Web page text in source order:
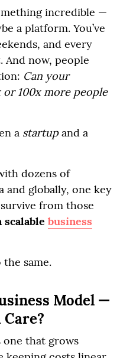
incredible —
a platform. You’ve
and every
now, people
Can your
or 100x more people
a startupand a
dozens of
globally, one key
from those
scalable business
same.
Model —
one that grows